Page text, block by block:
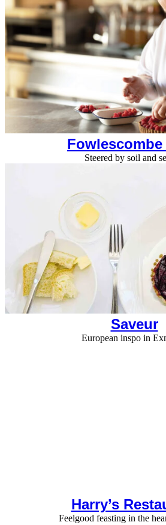
Fowlescombe
Steered by soil and
Saveur
European inspo in
Harry’s
Feelgood feasting in the